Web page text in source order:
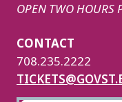
OPEN TWO HOURS
CONTACT
708.235.2222